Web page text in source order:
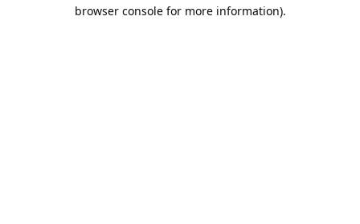
browser console for more information).